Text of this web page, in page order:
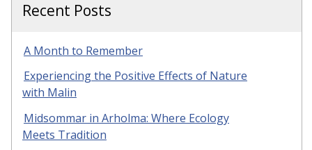
Recent Posts
A Month to Remember
Experiencing the Positive Effects of Nature
with Malin
Midsommar in Arholma: Where Ecology
Meets Tradition